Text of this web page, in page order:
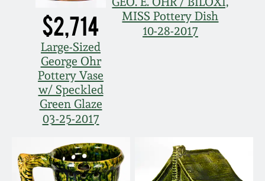
$2,714
Large-Sized
George Ohr
Pottery Vase
w/ Speckled
Green Glaze
03-25-2017
MISS Pottery Dish
10-28-2017
March 1, 2014
Nov 2, 2013
July 20, 2013
Nov 3, 2012
John Bell Pottery
George Ohr Pottery
Ward Collection
Spring 2026
Carole Wahler
Collection